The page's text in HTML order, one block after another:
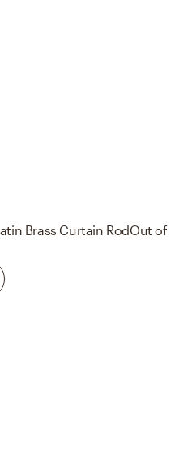
Brass Curtain RodOut of